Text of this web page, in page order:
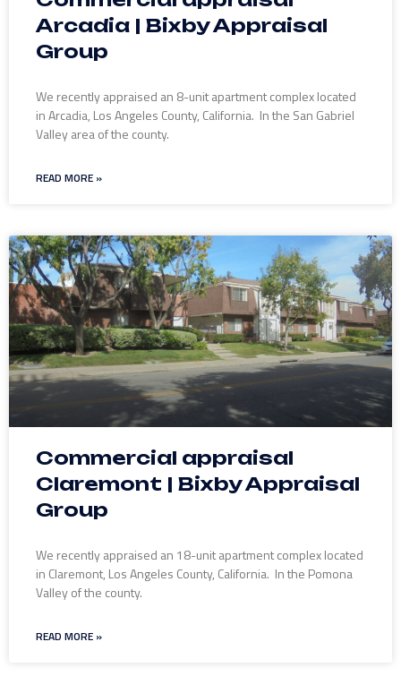
Arcadia | Bixby Appraisal
Group
We recently appraised an 8-unit apartment complex located
in Arcadia, Los Angeles County, California. In the San Gabriel
Valley area of the county.
READ MORE »
Commercial appraisal
Claremont | Bixby Appraisal
Group
We recently appraised an 18-unit apartment complex located
in Claremont, Los Angeles County, California. In the Pomona
Valley of the county.
READ MORE »